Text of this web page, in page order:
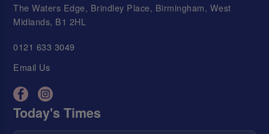
The Waters Edge, Brindley Place, Birmingham, West
Midlands, B1 2HL
0121 633 3049
Email Us
Today's Times